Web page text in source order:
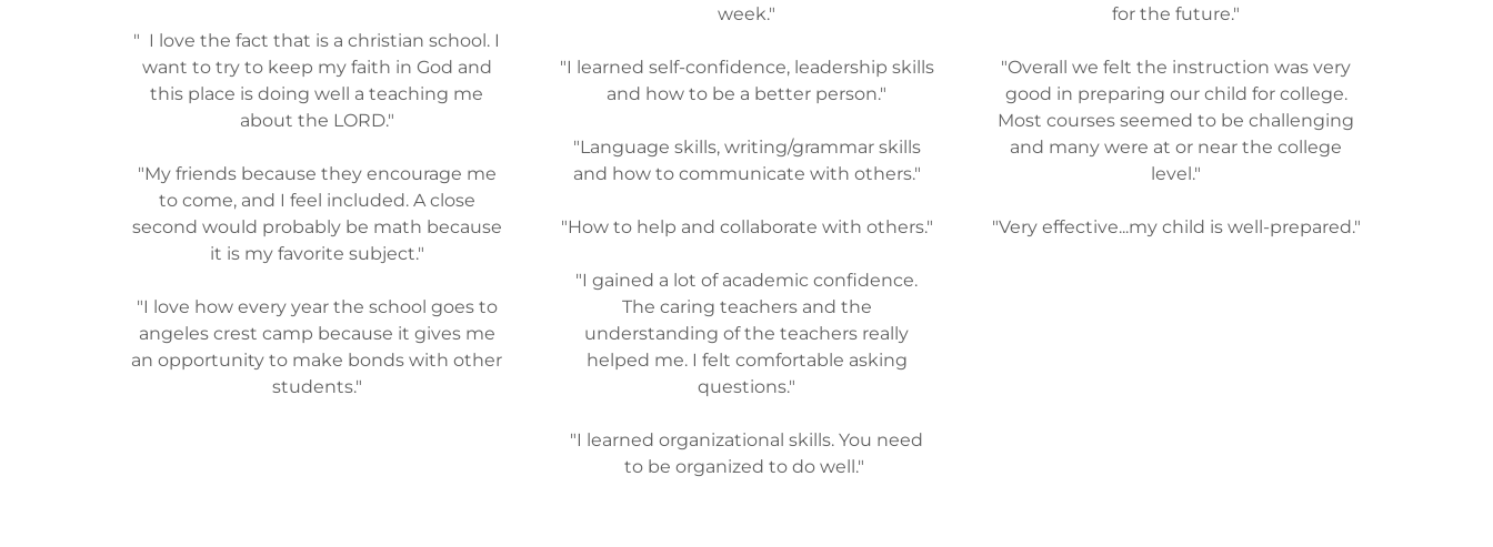
" I love the fact that is a christian school. I
want to try to keep my faith in God and
this place is doing well a teaching me
about the LORD."
"My friends because they encourage me
to come, and I feel included. A close
second would probably be math because
it is my favorite subject."
"I love how every year the school goes to
angeles crest camp because it gives me
an opportunity to make bonds with other
students."
week."
"I learned self-confidence, leadership skills
and how to be a better person."
"Language skills, writing/grammar skills
and how to communicate with others."
"How to help and collaborate with others."
"I gained a lot of academic confidence.
The caring teachers and the
understanding of the teachers really
helped me. I felt comfortable asking
questions."
"I learned organizational skills. You need
to be organized to do well."
for the future."
"Overall we felt the instruction was very
good in preparing our child for college.
Most courses seemed to be challenging
and many were at or near the college
level."
"Very effective...my child is well-prepared."